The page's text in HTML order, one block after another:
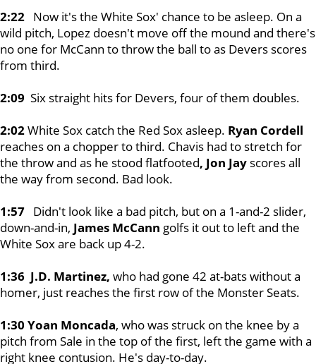
2:22 Now it's the White Sox' chance to be asleep. On a
wild pitch, Lopez doesn't move off the mound and there's
no one for McCann to throw the ball to as Devers scores
from third.
2:09 Six straight hits for Devers, four of them doubles.
2:02White Sox catch the Red Sox asleep. Ryan Cordell
reaches on a chopper to third. Chavis had to stretch for
the throw and as he stood flatfooted, Jon Jay scores all
the way from second. Bad look.
1:57 Didn't look like a bad pitch, but on a 1-and-2 slider,
down-and-in, James McCann golfs it out to left and the
White Sox are back up 4-2.
1:36 J.D. Martinez, who had gone 42 at-bats without a
homer, just reaches the first row of the Monster Seats.
1:30 Yoan Moncada, who was struck on the knee by a
pitch from Sale in the top of the first, left the game with a
right knee contusion. He's day-to-day.